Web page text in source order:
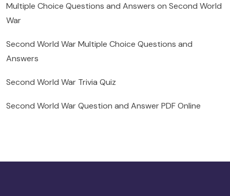
Multiple Choice Questions and Answers on Second World
War
Second World War Multiple Choice Questions and
Answers
Second World War Trivia Quiz
Second World War Question and Answer PDF Online